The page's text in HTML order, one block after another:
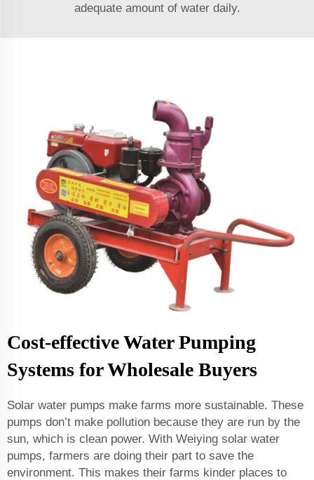
adequate amount of water daily.
Cost-effective Water Pumping
Systems for Wholesale Buyers
Solar water pumps make farms more sustainable. These
pumps don’t make pollution because they are run by the
sun, which is clean power. With Weiying solar water
pumps, farmers are doing their part to save the
environment. This makes their farms kinder places to